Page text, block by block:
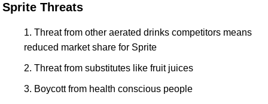
Sprite Threats
Threat from other aerated drinks competitors means
reduced market share for Sprite
Threat from substitutes like fruit juices
Boycott from health conscious people